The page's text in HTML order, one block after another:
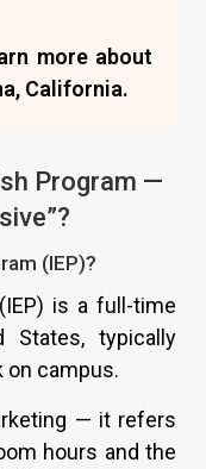
more about
California.
Program —
(IEP)?
is a full-time
States, typically
on campus.
— it refers
hours and the